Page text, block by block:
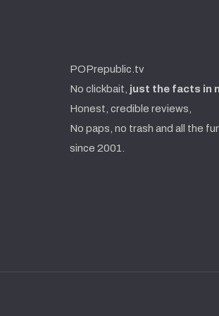
POPrepublic.tv
No clickbait, just the facts in
Honest, credible reviews,
No paps, no trash and all the
since 2001.